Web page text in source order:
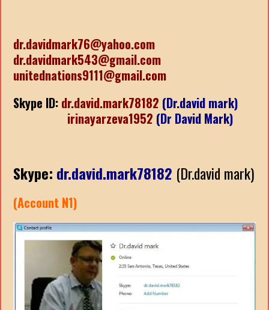
dr.davidmark76@yahoo.com
dr.davidmark543@gmail.com
unitednations9111@gmail.com
Skype ID: dr.david.mark78182 (Dr.david mark)
irinayarzeva1952 (Dr David Mark)
Skype: dr.david.mark78182 (Dr.david mark)
(Account N1)